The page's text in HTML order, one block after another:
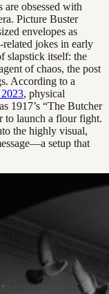
obsessed with
Picture Buster
envelopes as
jokes in early
slapstick itself: the
of chaos, the post
According to a
, physical
1917’s “The Butcher
to launch a flour fight.
the highly visual,
setup that